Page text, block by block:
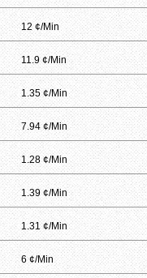
12 ¢/Min
11.9 ¢/Min
1.35 ¢/Min
7.94 ¢/Min
1.28 ¢/Min
1.39 ¢/Min
1.31 ¢/Min
6 ¢/Min